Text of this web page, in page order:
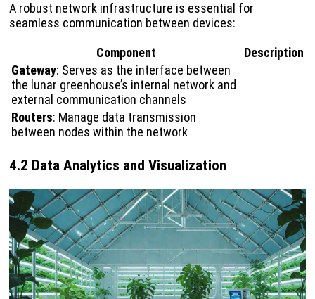
A robust network infrastructure is essential for
seamless communication between devices:
Component
Description
Gateway: Serves as the interface between
the lunar greenhouse’s internal network and
external communication channels
Routers: Manage data transmission
between nodes within the network
4.2 Data Analytics and Visualization